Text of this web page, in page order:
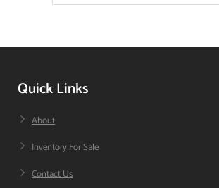
Quick Links
About
Inventory For Sale
Contact Us